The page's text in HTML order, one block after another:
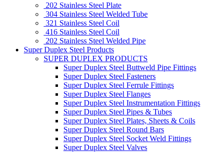
202 Stainless Steel Plate
304 Stainless Steel Welded Tube
321 Stainless Steel Coil
416 Stainless Steel Coil
202 Stainless Steel Welded Pipe
Super Duplex Steel Products
SUPER DUPLEX PRODUCTS
Super Duplex Steel Buttweld Pipe Fittings
Super Duplex Steel Fasteners
Super Duplex Steel Ferrule Fittings
Super Duplex Steel Flanges
Super Duplex Steel Instrumentation Fittings
Super Duplex Steel Pipes & Tubes
Super Duplex Steel Plates, Sheets & Coils
Super Duplex Steel Round Bars
Super Duplex Steel Socket Weld Fittings
Super Duplex Steel Valves